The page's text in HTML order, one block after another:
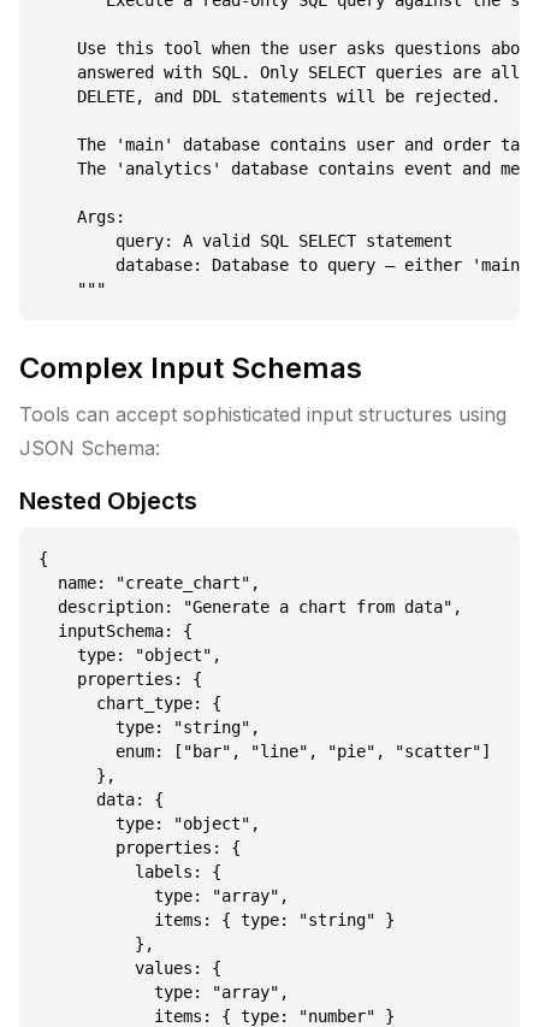
Use this tool when the user asks questions
answered with SQL. Only SELECT queries are
    DELETE, and DDL statements will be rejected.
The 'main' database contains user and order
The 'analytics' database contains event and
    Args:
        query: A valid SQL SELECT statement
database: Database to query — either 'main'
Complex Input Schemas
Tools can accept sophisticated input structures using
JSON Schema:
Nested Objects
{
  name: "create_chart",
  description: "Generate a chart from data",
  inputSchema: {
    type: "object",
    properties: {
      chart_type: {
        type: "string",
        enum: ["bar", "line", "pie", "scatter"]
      },
      data: {
        type: "object",
        properties: {
          labels: {
            type: "array",
            items: { type: "string" }
          },
          values: {
            type: "array",
            items: { type: "number" }